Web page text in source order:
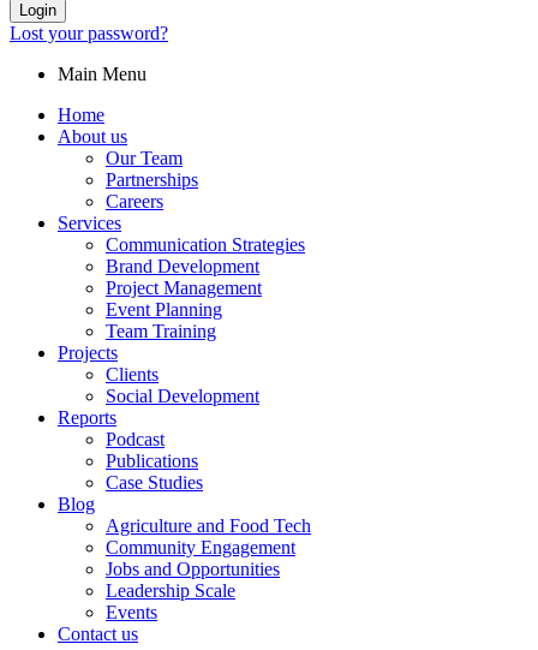
Login
Lost your password?
Main Menu
Home
About us
Our Team
Partnerships
Careers
Services
Communication Strategies
Brand Development
Project Management
Event Planning
Team Training
Projects
Clients
Social Development
Reports
Podcast
Publications
Case Studies
Blog
Agriculture and Food Tech
Community Engagement
Jobs and Opportunities
Leadership Scale
Events
Contact us